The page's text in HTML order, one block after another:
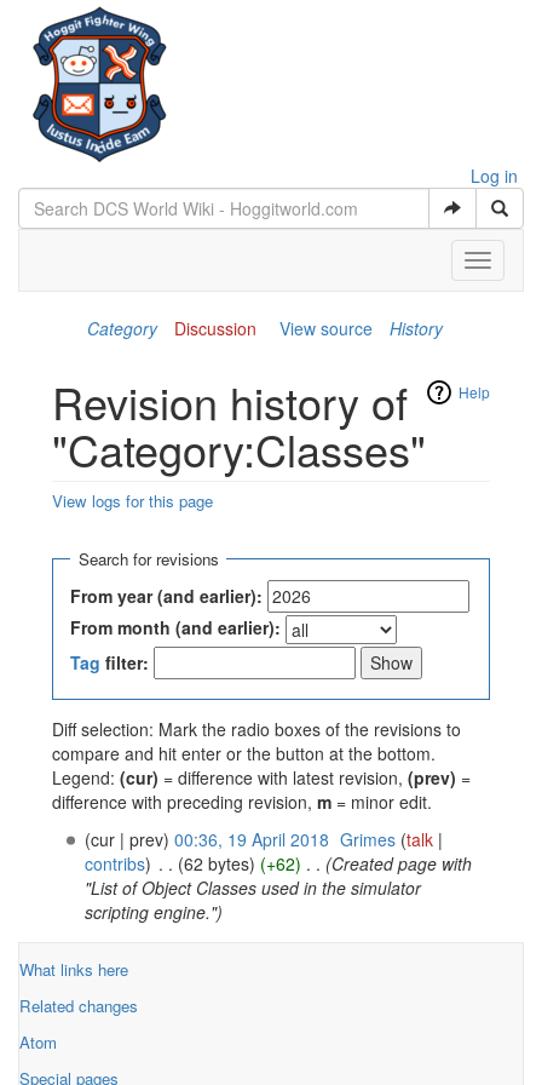
Log in
Toggle
Category
Discussion View source History
Help
Revision history of
"Category:Classes"
View logs for this page
Search for revisions
From year (and earlier):
From month (and earlier):
Tag filter:
Diff selection: Mark the radio boxes of the revisions to
compare and hit enter or the button at the bottom.
Legend: (cur) = difference with latest revision, (prev) =
difference with preceding revision, m = minor edit.
(cur | prev) 00:36, 19 April 2018 Grimes (talk |
contribs) . . (62 bytes) (+62) . . (Created page with
"List of Object Classes used in the simulator
scripting engine.")
What links here
Related changes
Atom
Special pages